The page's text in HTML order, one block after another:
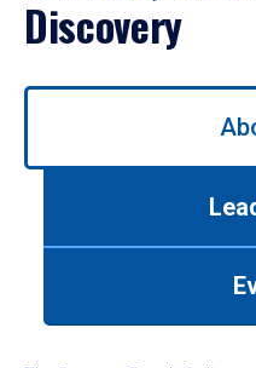
Discovery
Use